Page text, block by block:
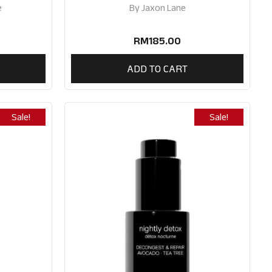
ByJaxon Lane
RM185.00
ADD TO CART
Sale! Sale!